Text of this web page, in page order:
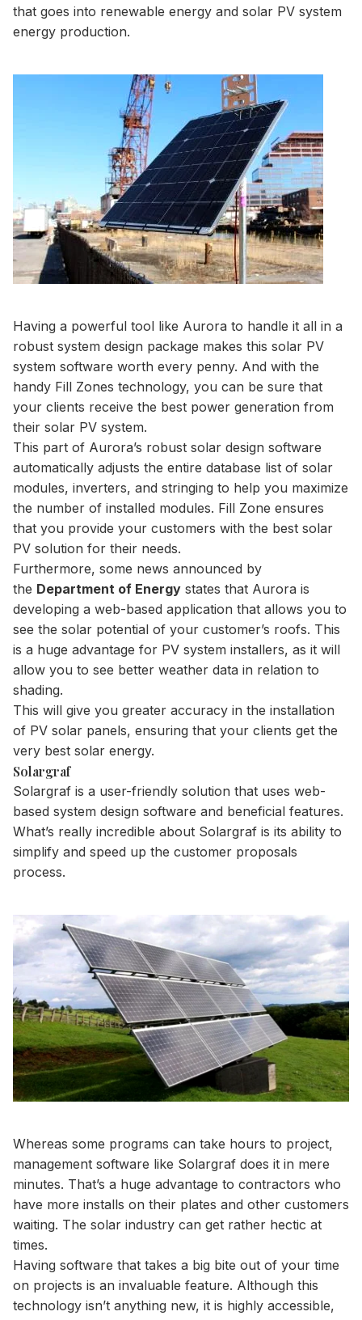
that goes into renewable energy and solar PV system
energy production.
Having a powerful tool like Aurora to handle it all in a
robust system design package makes this solar PV
system software worth every penny. And with the
handy Fill Zones technology, you can be sure that
your clients receive the best power generation from
their solar PV system.
This part of Aurora’s robust solar design software
automatically adjusts the entire database list of solar
modules, inverters, and stringing to help you maximize
the number of installed modules. Fill Zone ensures
that you provide your customers with the best solar
PV solution for their needs.
Furthermore, some news announced by
the Department of Energy states that Aurora is
developing a web-based application that allows you to
see the solar potential of your customer’s roofs. This
is a huge advantage for PV system installers, as it will
allow you to see better weather data in relation to
shading.
This will give you greater accuracy in the installation
of PV solar panels, ensuring that your clients get the
very best solar energy.
Solargraf
Solargraf is a user-friendly solution that uses web-
based system design software and beneficial features.
What’s really incredible about Solargraf is its ability to
simplify and speed up the customer proposals
process.
Whereas some programs can take hours to project,
management software like Solargraf does it in mere
minutes. That’s a huge advantage to contractors who
have more installs on their plates and other customers
waiting. The solar industry can get rather hectic at
times.
Having software that takes a big bite out of your time
on projects is an invaluable feature. Although this
technology isn’t anything new, it is highly accessible,